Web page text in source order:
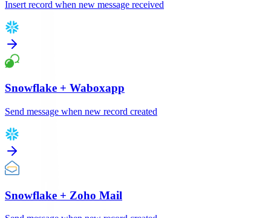
Insert record when new message received
Snowflake + Waboxapp
Send message when new record created
Snowflake + Zoho Mail